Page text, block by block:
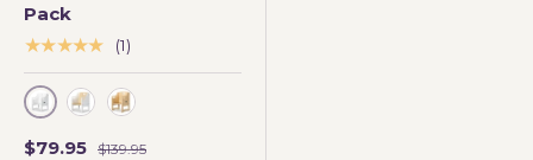
Pack
★★★★★
(1)
WHITE
$79.95 $139.95